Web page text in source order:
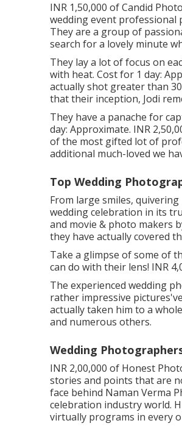
INR 1,50,000 of Candid
wedding event
They are a group of
search for a lovely minute
They lay a lot of focus on
with heat. Cost for 1 day:
actually shot greater than
that their inception, Jodi
They have a panache for
day: Approximate. INR
of the most gifted lot of
additional much-loved we
Top Wedding
From large smiles,
wedding celebration in its
and movie & photo makers
they have actually covered
Take a glimpse of some of
can do with their lens! INR
The experienced wedding
rather impressive
actually taken him to a
and numerous others.
Wedding
INR 2,00,000 of Honest
stories and points that are
face behind Naman Verma
celebration industry world.
virtually programs in every